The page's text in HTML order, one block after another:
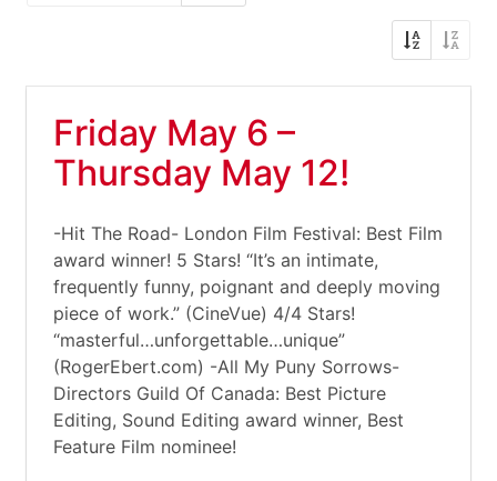
Friday May 6 –
Thursday May 12!
-Hit The Road- London Film Festival: Best Film
award winner! 5 Stars! “It’s an intimate,
frequently funny, poignant and deeply moving
piece of work.” (CineVue) 4/4 Stars!
“masterful…unforgettable…unique”
(RogerEbert.com) -All My Puny Sorrows-
Directors Guild Of Canada: Best Picture
Editing, Sound Editing award winner, Best
Feature Film nominee!